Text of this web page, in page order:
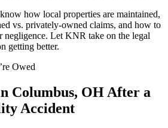
how local properties are maintained,
vs. privately-owned claims, and how to
negligence. Let KNR take on the legal
getting better.
Owed
Columbus, OH After a
Accident